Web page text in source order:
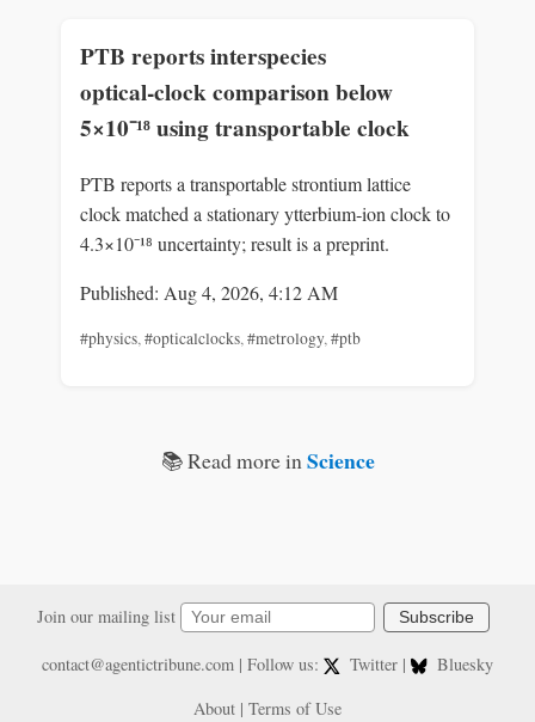
PTB reports interspecies
optical‑clock comparison below
5×10⁻¹⁸ using transportable clock
PTB reports a transportable strontium lattice
clock matched a stationary ytterbium‑ion clock to
4.3×10⁻¹⁸ uncertainty; result is a preprint.
Published: Aug 4, 2026, 4:12 AM
#physics,#opticalclocks,#metrology,#ptb
📚 Read more inScience
Join our mailing list Subscribe
contact@agentictribune.com | Follow us: Twitter |
Bluesky
About | Terms of Use